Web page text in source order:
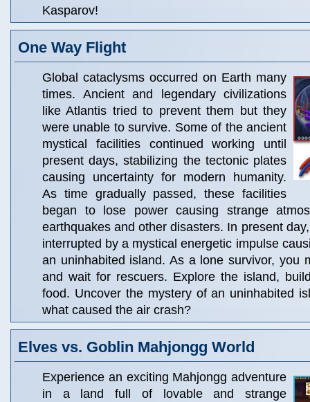
Kasparov!
One Way Flight
Global cataclysms occurred on Earth many
times. Ancient and legendary civilizations
like Atlantis tried to prevent them but they
were unable to survive. Some of the ancient
mystical facilities continued working until
present days, stabilizing the tectonic plates
causing uncertainty for modern humanity.
As time gradually passed, these facilities
began to lose power causing strange
earthquakes and other disasters. In present
interrupted by a mystical energetic impulse
an uninhabited island. As a lone survivor, you
and wait for rescuers. Explore the island,
food. Uncover the mystery of an uninhabited
what caused the air crash?
Elves vs. Goblin Mahjongg World
Experience an exciting Mahjongg adventure
in a land full of lovable and strange